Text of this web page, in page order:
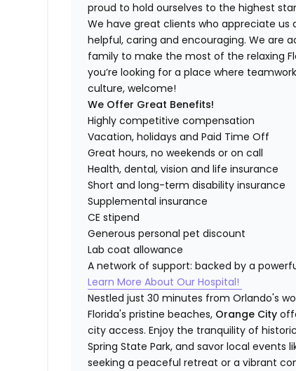
proud to hold ourselves to the highest
We have great clients who appreciate us
helpful, caring and encouraging. We are
family to make the most of the relaxing
you’re looking for a place where
culture, welcome!
We Offer Great Benefits!
Highly competitive compensation
Vacation, holidays and Paid Time Off
Great hours, no weekends or on call
Health, dental, vision and life insurance
Short and long-term disability insurance
Supplemental insurance
CE stipend
Generous personal pet discount
Lab coat allowance
A network of support: backed by a
Learn More About Our Hospital!
Nestled just 30 minutes from Orlando's
Florida's pristine beaches, Orange City
city access. Enjoy the tranquility of
Spring State Park, and savor local events
seeking a peaceful retreat or a vibrant